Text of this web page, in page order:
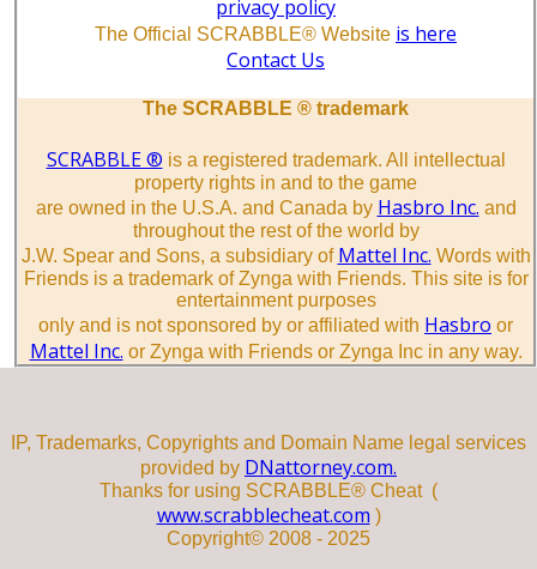
privacy policy
The Official SCRABBLE® Website is here
Contact Us
The SCRABBLE ® trademark
SCRABBLE ® is a registered trademark. All intellectual
property rights in and to the game
are owned in the U.S.A. and Canada by Hasbro Inc. and
throughout the rest of the world by
J.W. Spear and Sons, a subsidiary of Mattel Inc. Words with
Friends is a trademark of Zynga with Friends. This site is for
entertainment purposes
only and is not sponsored by or affiliated with Hasbro or
Mattel Inc. or Zynga with Friends or Zynga Inc in any way.
IP, Trademarks, Copyrights and Domain Name legal services
provided by DNattorney.com.
Thanks for using SCRABBLE® Cheat (
www.scrabblecheat.com )
Copyright© 2008 - 2025